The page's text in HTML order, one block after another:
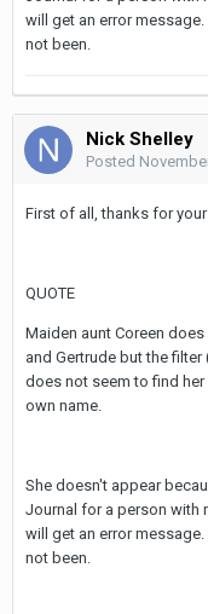
will get an error
not been.
Nick Shelley
Posted
First of all, thanks for
QUOTE
Maiden aunt Coreen
and Gertrude but the
does not seem to find her
own name.
She doesn't appear
Journal for a person with
will get an error
not been.